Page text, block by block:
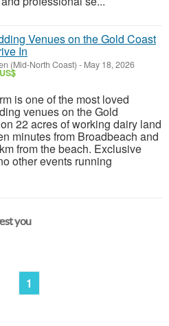
Venues on the Gold Coast
In
(Mid-North Coast) - May 18, 2026
is one of the most loved
venues on the Gold
22 acres of working dairy land
minutes from Broadbeach and
from the beach. Exclusive
other events running
you
1